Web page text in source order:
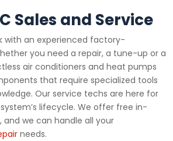
Sales and Service
with an experienced factory-
you need a repair, a tune-up or a
air conditioners and heat pumps
that require specialized tools
Our service techs are here for
lifecycle. We offer free in-
we can handle all your
needs.